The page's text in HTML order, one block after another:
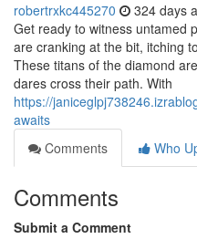
robertrxkc445270 324 days
Get ready to witness untamed
are cranking at the bit, itching
These titans of the diamond
dares cross their path. With
https://
awaits
Comments
Who
Comments
Submit a Comment